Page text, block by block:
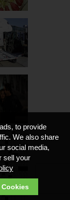
to provide
We also share
social media,
sell your